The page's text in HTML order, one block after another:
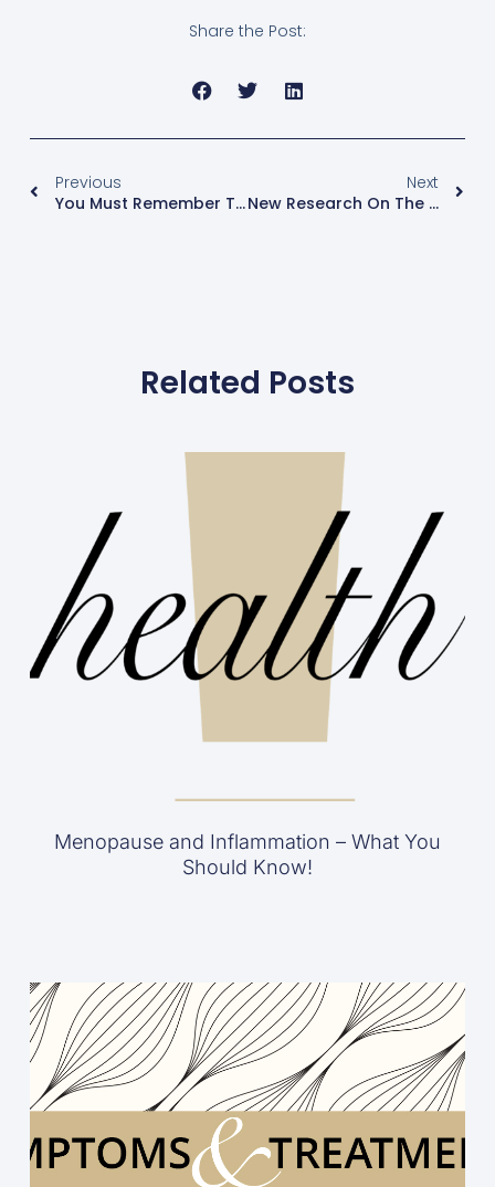
Share the Post:
Previous
You Must Remember This – Wait, What? Menopause And Memory Loss
Next
New Research On The Survival Benefit Of A Double Mastectomy Treating Unilateral Breast Cancer
Related Posts
Menopause and Inflammation – What You
Should Know!